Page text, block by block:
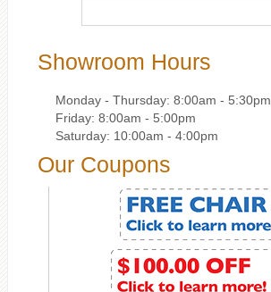
Showroom Hours
Monday - Thursday: 8:00am - 5:30pm
Friday: 8:00am - 5:00pm
Saturday: 10:00am - 4:00pm
Our Coupons